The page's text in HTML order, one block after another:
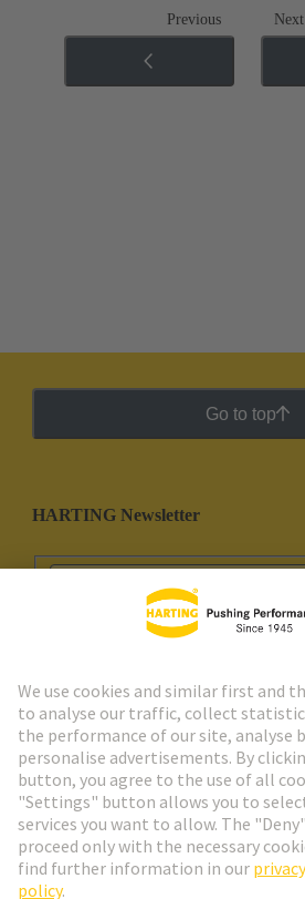
Previous Next
Go to top
HARTING Newsletter
Go to registration
Social Media